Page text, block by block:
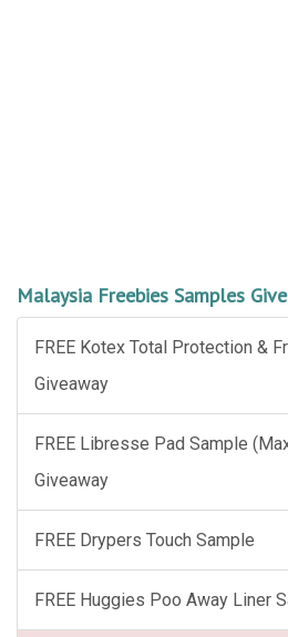
Malaysia Freebies Samples
FREE Kotex Total Protection &
Giveaway
FREE Libresse Pad Sample
Giveaway
FREE Drypers Touch Sample
FREE Huggies Poo Away Liner